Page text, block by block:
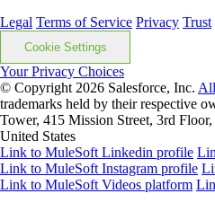
Legal Terms of Service Privacy Trust
Cookie Settings
Your Privacy Choices
© Copyright 2026 Salesforce, Inc.
trademarks held by their respective
Tower, 415 Mission Street, 3rd
United States
Link to MuleSoft Linkedin profile
Link to MuleSoft Instagram profile
Link to MuleSoft Videos platform